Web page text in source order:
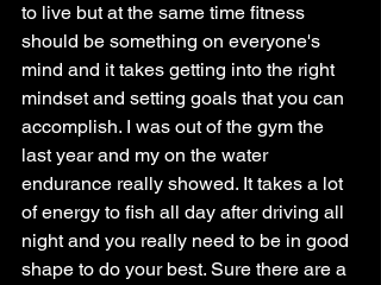
to live but at the same time fitness
should be something on everyone's
mind and it takes getting into the right
mindset and setting goals that you can
accomplish. I was out of the gym the
last year and my on the water
endurance really showed. It takes a lot
of energy to fish all day after driving all
night and you really need to be in good
shape to do your best. Sure there are a